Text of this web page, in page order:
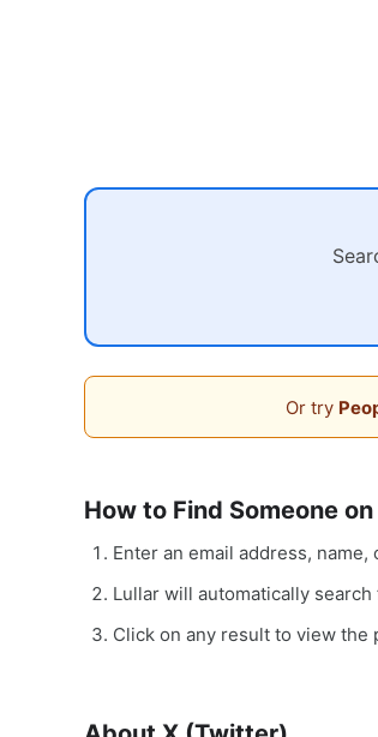
Or try
How to Find Someone
Enter an email address,
Lullar will automatically
Click on any result to view